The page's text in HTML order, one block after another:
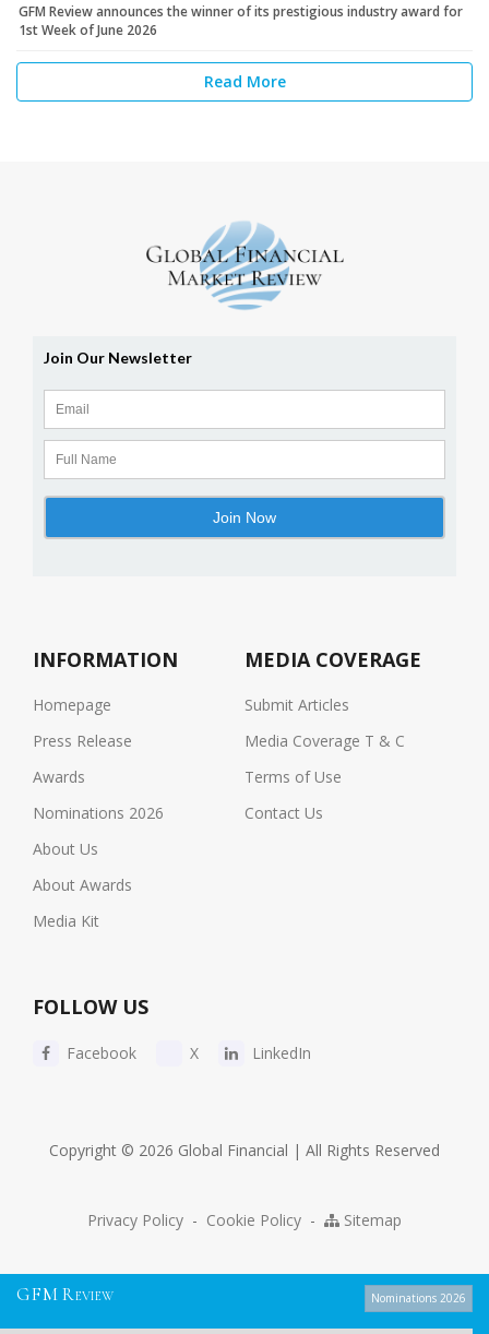
GFM Review announces the winner of its prestigious industry award for
1st Week of June 2026
Read More
INFORMATION
Homepage
Press Release
Awards
Nominations 2026
About Us
About Awards
Media Kit
MEDIA COVERAGE
Submit Articles
Media Coverage T & C
Terms of Use
Contact Us
FOLLOW US
Facebook X LinkedIn
Copyright © 2026 Global Financial | All Rights Reserved
Privacy Policy - Cookie Policy - Sitemap
GFM R EVIEW Nominations 2026